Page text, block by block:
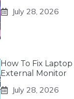
July 28, 2026
How To Fix
External Monitor
July 28, 2026